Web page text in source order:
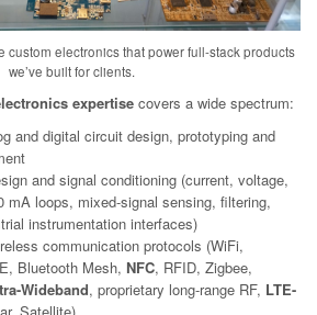
custom electronics that power full-stack products
we’ve built for clients.
expertise covers a wide spectrum:
and digital circuit design, prototyping and
and signal conditioning (current, voltage,
mA loops, mixed-signal sensing, filtering,
instrumentation interfaces)
communication protocols (WiFi,
Bluetooth Mesh, NFC, RFID, Zigbee,
Wideband, proprietary long-range RF, LTE-
Satellite)